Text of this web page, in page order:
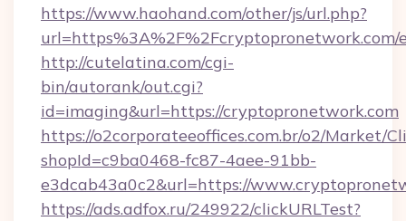
https://www.haohand.com/other/js/url.php?
http://cutelatina.com/cgi-
bin/autorank/out.cgi?
id=imaging&url=https://cryptopronetwork.com
https://o2corporateeoffices.com.br/o2/Market/
shopId=c9ba0468-fc87-4aee-91bb-
e3dcab43a0c2&url=https://
https://ads.adfox.ru/249922/clickURLTest?